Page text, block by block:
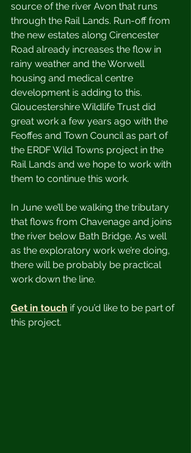
source of the river Avon that runs
through the Rail Lands. Run-off from
the new estates along Cirencester
Road already increases the flow in
rainy weather and the Worwell
housing and medical centre
development is adding to this.
Gloucestershire Wildlife Trust did
great work a few years ago with the
Feoffes and Town Council as part of
the ERDF Wild Towns project in the
Rail Lands and we hope to work with
them to continue this work.
In June we’ll be walking the tributary
that flows from Chavenage and joins
the river below Bath Bridge. As well
as the exploratory work we’re doing,
there will be probably be practical
work down the line.
Get in touch if you’d like to be part of
this project.